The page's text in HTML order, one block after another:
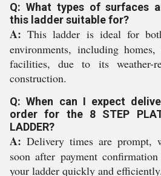
Q: What types of surfaces
this ladder suitable for?
A: This ladder is ideal for
environments, including
facilities, due to its weather-
construction.
Q: When can I expect
order for the 8 STEP
LADDER?
A: Delivery times are prompt,
soon after payment
your ladder quickly and efficiently.